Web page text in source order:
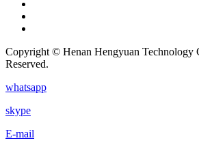
Copyright © Henan Hengyuan Technology
Reserved.
whatsapp
skype
E-mail